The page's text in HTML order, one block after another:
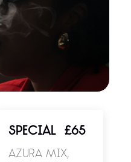
SPECIAL £65
Azura Mix,